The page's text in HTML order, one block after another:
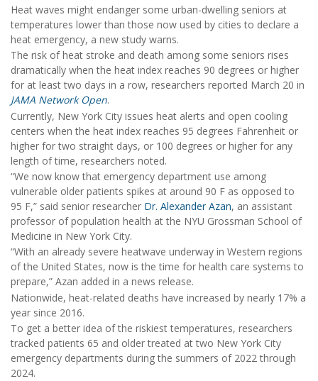
Heat waves might endanger some urban-dwelling seniors at
temperatures lower than those now used by cities to declare a
heat emergency, a new study warns.
The risk of heat stroke and death among some seniors rises
dramatically when the heat index reaches 90 degrees or higher
for at least two days in a row, researchers reported March 20 in
JAMA Network Open.
Currently, New York City issues heat alerts and open cooling
centers when the heat index reaches 95 degrees Fahrenheit or
higher for two straight days, or 100 degrees or higher for any
length of time, researchers noted.
“We now know that emergency department use among
vulnerable older patients spikes at around 90 F as opposed to
95 F,” said senior researcher Dr. Alexander Azan, an assistant
professor of population health at the NYU Grossman School of
Medicine in New York City.
“With an already severe heatwave underway in Western regions
of the United States, now is the time for health care systems to
prepare,” Azan added in a news release.
Nationwide, heat-related deaths have increased by nearly 17% a
year since 2016.
To get a better idea of the riskiest temperatures, researchers
tracked patients 65 and older treated at two New York City
emergency departments during the summers of 2022 through
2024.